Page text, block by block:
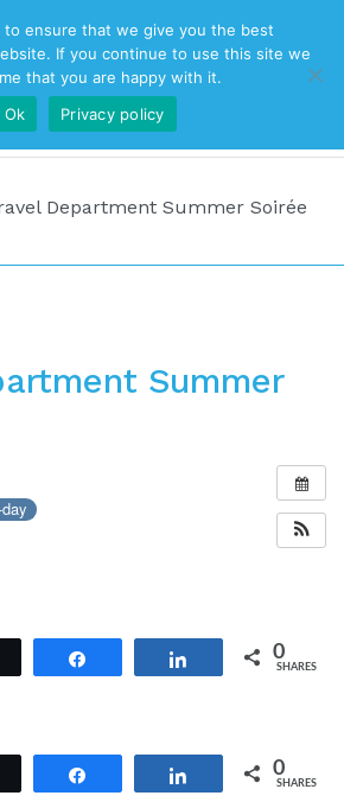
Department Summer Soirée
Summer
Share 0
SHARES
Share 0
SHARES
to ensure that we give you the best
If you continue to use this site we
that you are happy with it.
Ok
Privacy policy